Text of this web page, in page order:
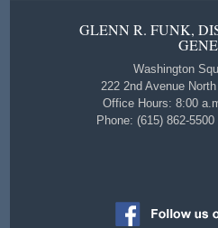
GLENN R. FUNK,
Washington
222 2nd Avenue
Office Hours: 8:00
Phone: (615) 862-